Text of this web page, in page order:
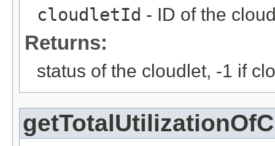
cloudletId - ID of the
Returns:
status of the cloudlet, -1 if